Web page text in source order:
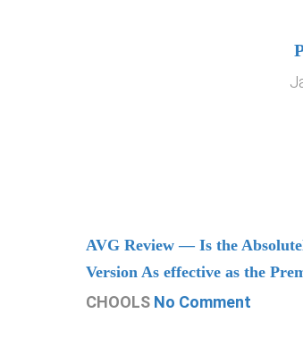
AVG Review — Is the
Version As effective as the
CHOOLS No Comment